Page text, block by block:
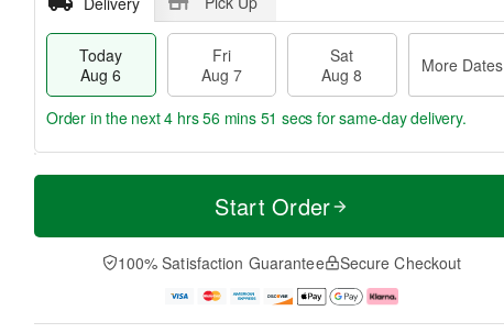
Today
Aug 6
Fri
Aug 7
Sat
Aug 8
More Dates
T
a
t
A
u
M
e
D
a
Order in the next4 hrs 56 mins 50 secs for same-day delivery.
Start Order
100% Satisfaction Guarantee Secure Checkout